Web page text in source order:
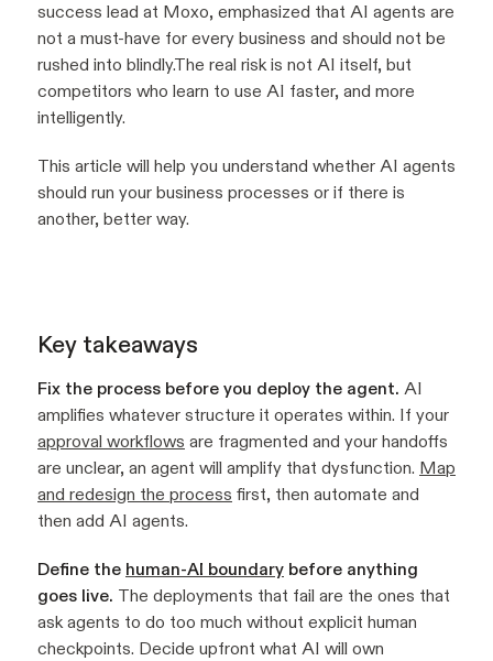
success lead at Moxo, emphasized that AI agents are
not a must-have for every business and should not be
rushed into blindly.The real risk is not AI itself, but
competitors who learn to use AI faster, and more
intelligently.
This article will help you understand whether AI agents
should run your business processes or if there is
another, better way.
Key takeaways
Fix the process before you deploy the agent. AI
amplifies whatever structure it operates within. If your
approval workflows are fragmented and your handoffs
are unclear, an agent will amplify that dysfunction. Map
and redesign the process first, then automate and
then add AI agents.
Define the human-AI boundary before anything
goes live. The deployments that fail are the ones that
ask agents to do too much without explicit human
checkpoints. Decide upfront what AI will own